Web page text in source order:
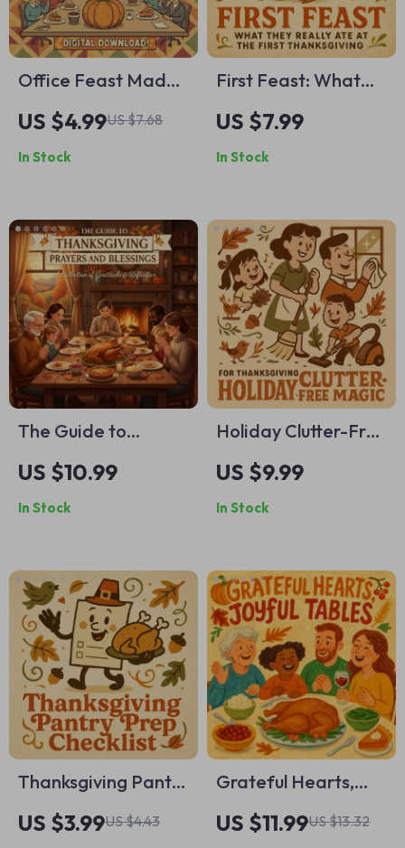
Office Feast Made
Easy | Thanksgiving
Potluck Guide |
Digital Download |
Planner | Holiday
Recipe Checklist |
Festive Food Prep
Tips | Printable
eBook for Easy
Team Potlucks
US $4.99US $7.68
In Stock
First Feast: What
They Really Ate at
the First
Thanksgiving |
Guide | AI-
Enhanced eBook for
Educators,
Historians &
Thanksgiving
Enthusiasts | Digital
Download
US $7.99
In Stock
The Guide to
Thanksgiving
Prayers and
Blessings | Printable
Digital Download of
Thanksgiving
Blessings, Family
Prayer Guide &
Gratitude Journal
Prompts
US $10.99
In Stock
Holiday Clutter-Free
Magic | How to
Declutter Before the
Holiday Rush |
Guide, Festive
Organization
eBook, Digital
Decluttering
Checklist
US $9.99
In Stock
Thanksgiving Pantry
Prep Checklist |
Digital Download |
US $3.99US $4.43
Grateful Hearts,
Joyful Tables | A
Thanksgiving Guide
US $11.99US $13.32